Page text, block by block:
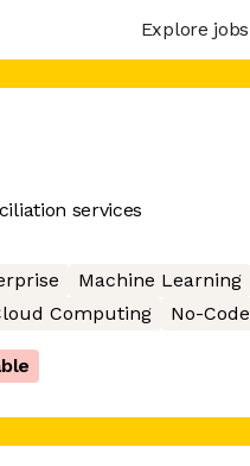
Explore jobs
services
Machine Learning
Computing No-Code